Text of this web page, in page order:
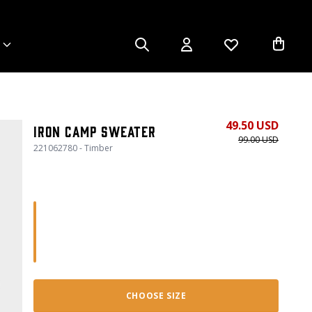
Iron Camp Sweater
221062780 - Timber
99.00 USD
49.50 USD
CHOOSE SIZE